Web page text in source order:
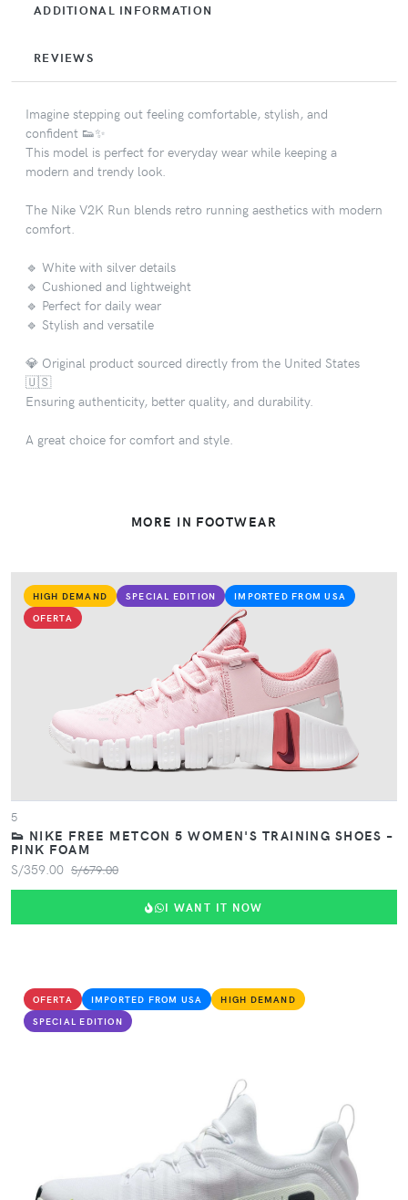
ADDITIONAL INFORMATION
REVIEWS
Imagine stepping out feeling comfortable, stylish, and
confident 👟✨
This model is perfect for everyday wear while keeping a
modern and trendy look.
The Nike V2K Run blends retro running aesthetics with modern
comfort.
🔹 White with silver details
🔹 Cushioned and lightweight
🔹 Perfect for daily wear
🔹 Stylish and versatile
💎 Original product sourced directly from the United States
🇺🇸
Ensuring authenticity, better quality, and durability.
A great choice for comfort and style.
MORE IN FOOTWEAR
HIGH DEMAND SPECIAL EDITION
IMPORTED FROM USA
OFERTA
VIEW PRODUCT
5
👟 NIKE FREE METCON 5 WOMEN'S TRAINING SHOES –
PINK FOAM
S/359.00 S/679.00
I WANT IT NOW
OFERTA IMPORTED FROM USA
HIGH DEMAND
SPECIAL EDITION
VIEW PRODUCT